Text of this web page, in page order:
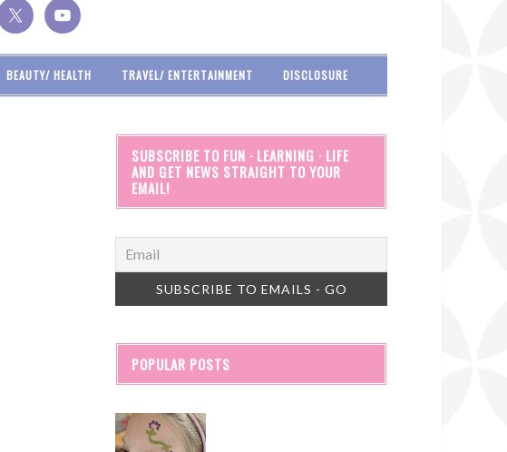
BEAUTY/ HEALTH TRAVEL/ ENTERTAINMENT DISCLOSURE
SUBSCRIBE TO FUN · LEARNING · LIFE
AND GET NEWS STRAIGHT TO YOUR
EMAIL!
POPULAR POSTS